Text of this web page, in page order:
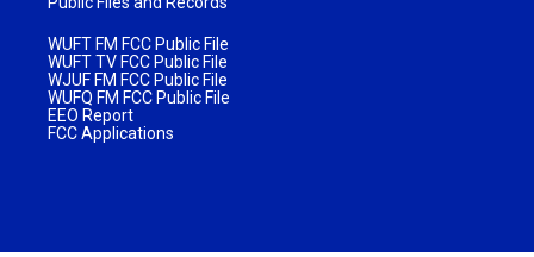
WUFT FM FCC Public File
WUFT TV FCC Public File
WJUF FM FCC Public File
WUFQ FM FCC Public File
EEO Report
FCC Applications